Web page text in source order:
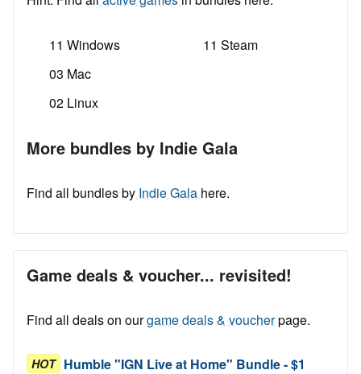
11 Windows
03 Mac
02 Linux
11 Steam
More bundles by Indie Gala
Find all bundles by Indie Gala here.
Game deals & voucher... revisited!
Find all deals on ourgame deals & voucherpage.
HOT Humble "IGN Live at Home" Bundle - $1